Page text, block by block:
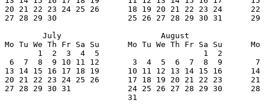
20 21 22 23 24 25 26      18 19 20 21 22 23 24      22
27 28 29 30               25 26 27 28 29 30 31      29
July                     August
Mo Tu We Th Fr Sa Su      Mo Tu We Th Fr Sa Su      Mo
1  2  3  4  5                      1  2
6  7  8  9 10 11 12       3  4  5  6  7  8  9       7
13 14 15 16 17 18 19      10 11 12 13 14 15 16      14
20 21 22 23 24 25 26      17 18 19 20 21 22 23      21
27 28 29 30 31            24 25 26 27 28 29 30      28
                          31